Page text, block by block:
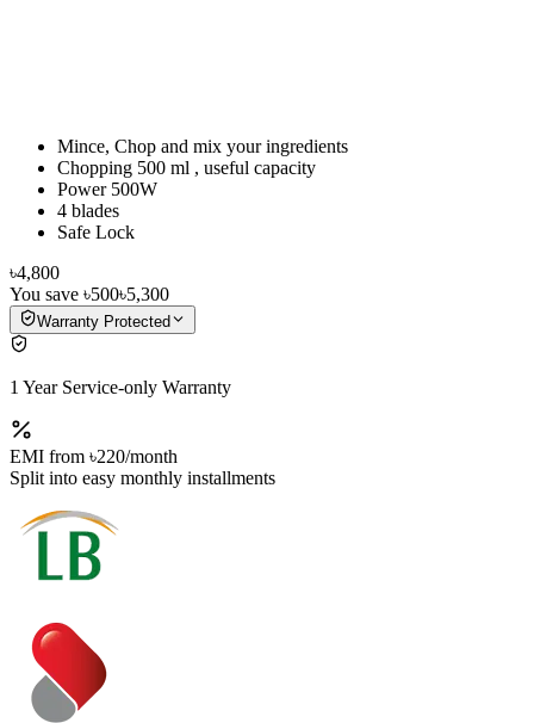
Mince, Chop and mix your ingredients
Chopping 500 ml , useful capacity
Power 500W
4 blades
Safe Lock
৳4,800
You save ৳500৳5,300
Warranty Protected
1 Year Service-only Warranty
EMI from ৳220/month
Split into easy monthly installments